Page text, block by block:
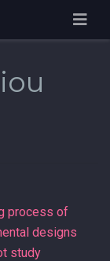
process of
designs
study